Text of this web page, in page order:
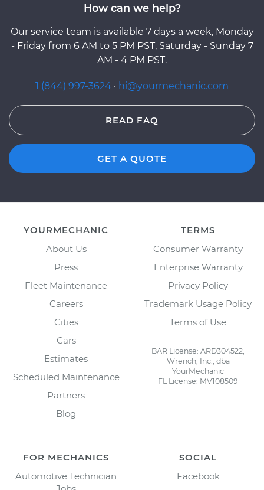
How can we help?
Our service team is available 7 days a week, Monday
- Friday from 6 AM to 5 PM PST, Saturday - Sunday 7
AM - 4 PM PST.
1 (844) 997-3624 · hi@yourmechanic.com
READ FAQ
GET A QUOTE
YOURMECHANIC
About Us
Press
Fleet Maintenance
Careers
Cities
Cars
Estimates
Scheduled Maintenance
Partners
Blog
TERMS
Consumer Warranty
Enterprise Warranty
Privacy Policy
Trademark Usage Policy
Terms of Use
BAR License: ARD304522,
Wrench, Inc., dba
YourMechanic
FL License: MV108509
FOR MECHANICS
Automotive Technician
SOCIAL
Facebook